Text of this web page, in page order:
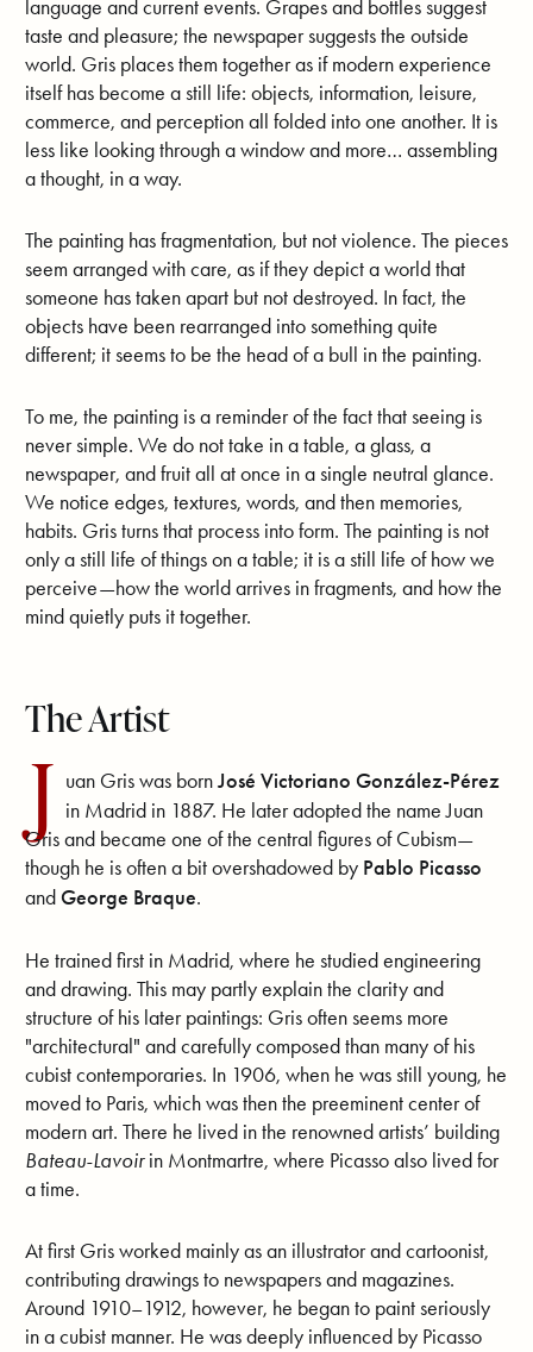
language and current events. Grapes and bottles suggest
taste and pleasure; the newspaper suggests the outside
world. Gris places them together as if modern experience
itself has become a still life: objects, information, leisure,
commerce, and perception all folded into one another. It is
less like looking through a window and more… assembling
a thought, in a way.
The painting has fragmentation, but not violence. The pieces
seem arranged with care, as if they depict a world that
someone has taken apart but not destroyed. In fact, the
objects have been rearranged into something quite
different; it seems to be the head of a bull in the painting.
To me, the painting is a reminder of the fact that seeing is
never simple. We do not take in a table, a glass, a
newspaper, and fruit all at once in a single neutral glance.
We notice edges, textures, words, and then memories,
habits. Gris turns that process into form. The painting is not
only a still life of things on a table; it is a still life of how we
perceive—how the world arrives in fragments, and how the
mind quietly puts it together.
The Artist
J uan Gris was born José Victoriano González-Pérez
in Madrid in 1887. He later adopted the name Juan
Gris and became one of the central figures of Cubism—
though he is often a bit overshadowed by Pablo Picasso
and George Braque.
He trained first in Madrid, where he studied engineering
and drawing. This may partly explain the clarity and
structure of his later paintings: Gris often seems more
"architectural" and carefully composed than many of his
cubist contemporaries. In 1906, when he was still young, he
moved to Paris, which was then the preeminent center of
modern art. There he lived in the renowned artists’ building
Bateau-Lavoirin Montmartre, where Picasso also lived for
a time.
At first Gris worked mainly as an illustrator and cartoonist,
contributing drawings to newspapers and magazines.
Around 1910–1912, however, he began to paint seriously
in a cubist manner. He was deeply influenced by Picasso